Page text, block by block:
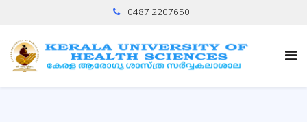
0487 2207650